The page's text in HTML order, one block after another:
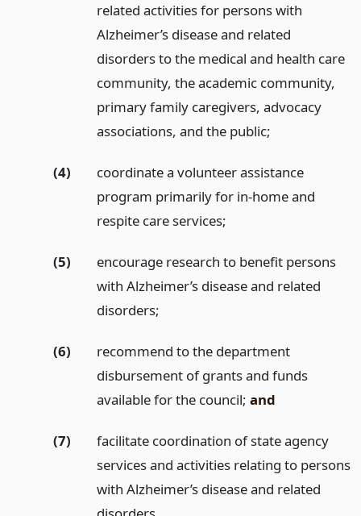
related activities for persons with
Alzheimer’s disease and related
disorders to the medical and health care
community, the academic community,
primary family caregivers, advocacy
associations, and the public;
(4)
coordinate a volunteer assistance
program primarily for in-home and
respite care services;
(5)
encourage research to benefit persons
with Alzheimer’s disease and related
disorders;
(6)
recommend to the department
disbursement of grants and funds
available for the council; and
(7)
facilitate coordination of state agency
services and activities relating to persons
with Alzheimer’s disease and related